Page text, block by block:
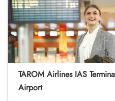
TAROM Airlines IAS
Airport